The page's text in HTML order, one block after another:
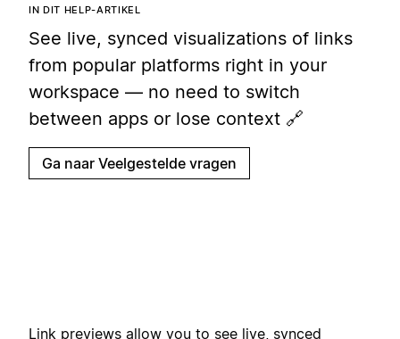
IN DIT HELP-ARTIKEL
See live, synced visualizations of links
from popular platforms right in your
workspace — no need to switch
between apps or lose context 🔗
Ga naar Veelgestelde vragen
Link previews allow you to see live, synced